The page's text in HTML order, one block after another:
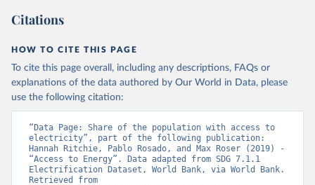
Citations
HOW TO CITE THIS PAGE
To cite this page overall, including any descriptions, FAQs or
explanations of the data authored by Our World in Data, please
use the following citation:
“Data Page: Share of the population with access to
electricity”, part of the following publication:
Hannah Ritchie, Pablo Rosado, and Max Roser (2019) -
“Access to Energy”. Data adapted from SDG 7.1.1
Electrification Dataset, World Bank, via World Bank.